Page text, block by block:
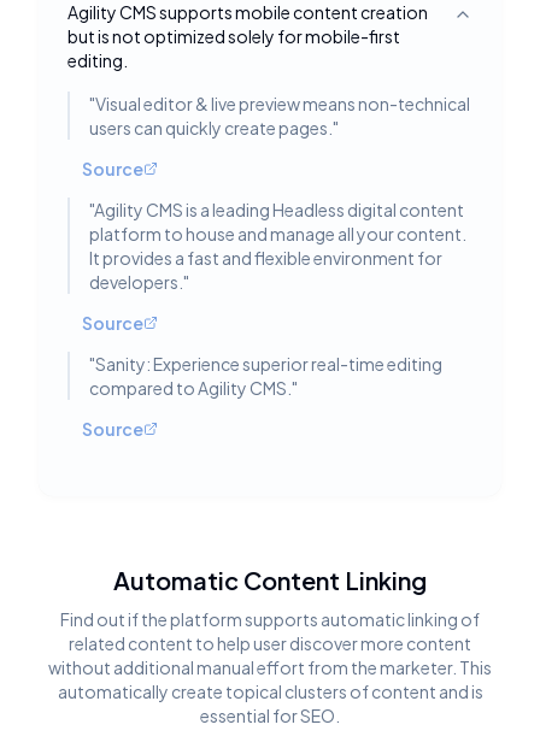
Agility CMS supports mobile content creation
but is not optimized solely for mobile-first
editing.
Toggle
"Visual editor & live preview means non-technical
users can quickly create pages. "
Source
"Agility CMS is a leading Headless digital content
platform to house and manage all your content.
It provides a fast and flexible environment for
developers. "
Source
"Sanity: Experience superior real-time editing
compared to Agility CMS. "
Source
Automatic Content Linking
Find out if the platform supports automatic linking of
related content to help user discover more content
without additional manual effort from the marketer. This
automatically create topical clusters of content and is
essential for SEO.